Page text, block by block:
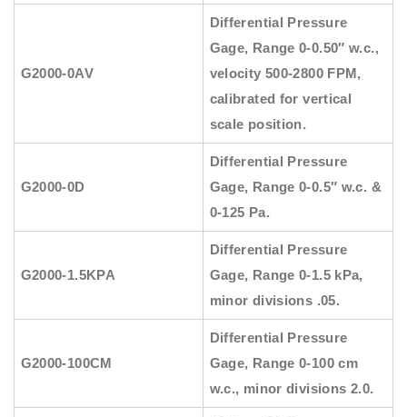
G2000-0AV
Differential Pressure
Gage, Range 0-0.50″ w.c.,
velocity 500-2800 FPM,
calibrated for vertical
scale position.
G2000-0D
Differential Pressure
Gage, Range 0-0.5″ w.c. &
0-125 Pa.
G2000-1.5KPA
Differential Pressure
Gage, Range 0-1.5 kPa,
minor divisions .05.
G2000-100CM
Differential Pressure
Gage, Range 0-100 cm
w.c., minor divisions 2.0.